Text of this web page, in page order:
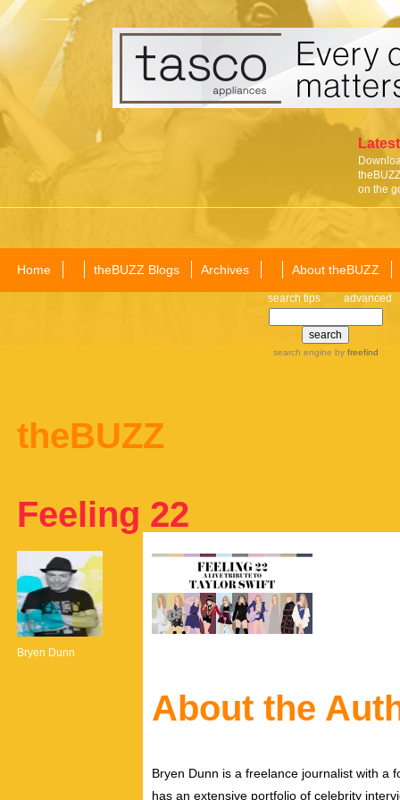
on the
Home theBUZZ Blogs Archives About theBUZZ
search tips advanced
search engine by freefind
theBUZZ
Feeling 22
Bryen Dunn
About the
Bryen Dunn is a freelance journalist with a
has an extensive portfolio of celebrity